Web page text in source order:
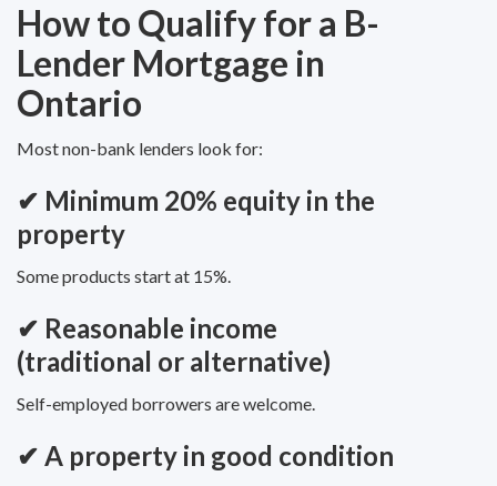
How to Qualify for a B-
Lender Mortgage in
Ontario
Most non-bank lenders look for:
✔ Minimum 20% equity in the
property
Some products start at 15%.
✔ Reasonable income
(traditional or alternative)
Self-employed borrowers are welcome.
✔ A property in good condition